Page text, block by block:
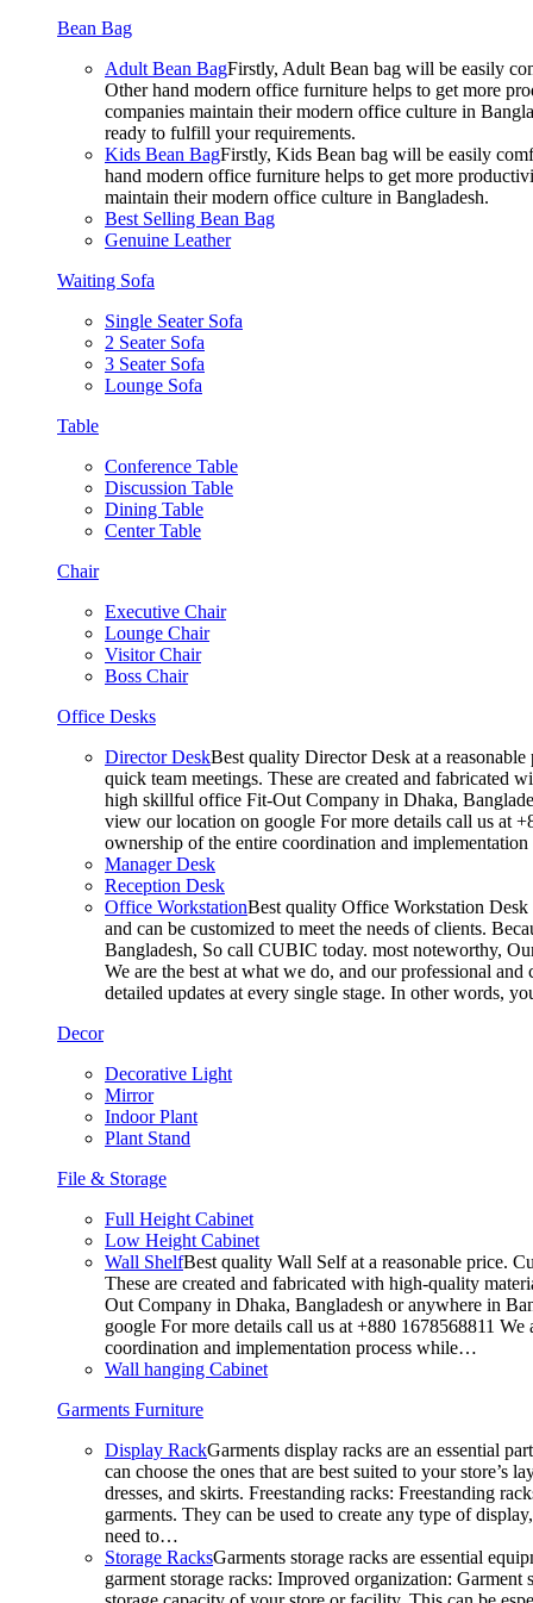
Bean Bag
Adult Bean BagFirstly, Adult Bean bag will be easily
Other hand modern office furniture helps to get more
companies maintain their modern office culture in
ready to fulfill your requirements.
Kids Bean BagFirstly, Kids Bean bag will be easily
hand modern office furniture helps to get more
maintain their modern office culture in Bangladesh.
Best Selling Bean Bag
Genuine Leather
Waiting Sofa
Single Seater Sofa
2 Seater Sofa
3 Seater Sofa
Lounge Sofa
Table
Conference Table
Discussion Table
Dining Table
Center Table
Chair
Executive Chair
Lounge Chair
Visitor Chair
Boss Chair
Office Desks
Director DeskBest quality Director Desk at a
quick team meetings. These are created and fabricated
high skillful office Fit-Out Company in Dhaka,
view our location on google For more details call us at
ownership of the entire coordination and
Manager Desk
Reception Desk
Office WorkstationBest quality Office Workstation Desk
and can be customized to meet the needs of clients.
Bangladesh, So call CUBIC today. most noteworthy,
We are the best at what we do, and our professional
detailed updates at every single stage. In other words,
Decor
Decorative Light
Mirror
Indoor Plant
Plant Stand
File & Storage
Full Height Cabinet
Low Height Cabinet
Wall ShelfBest quality Wall Self at a reasonable price.
These are created and fabricated with high-quality
Out Company in Dhaka, Bangladesh or anywhere in
google For more details call us at +880 1678568811
coordination and implementation process while…
Wall hanging Cabinet
Garments Furniture
Display RackGarments display racks are an essential
can choose the ones that are best suited to your
dresses, and skirts. Freestanding racks: Freestanding
garments. They can be used to create any type of
need to…
Storage RacksGarments storage racks are essential
garment storage racks: Improved organization: